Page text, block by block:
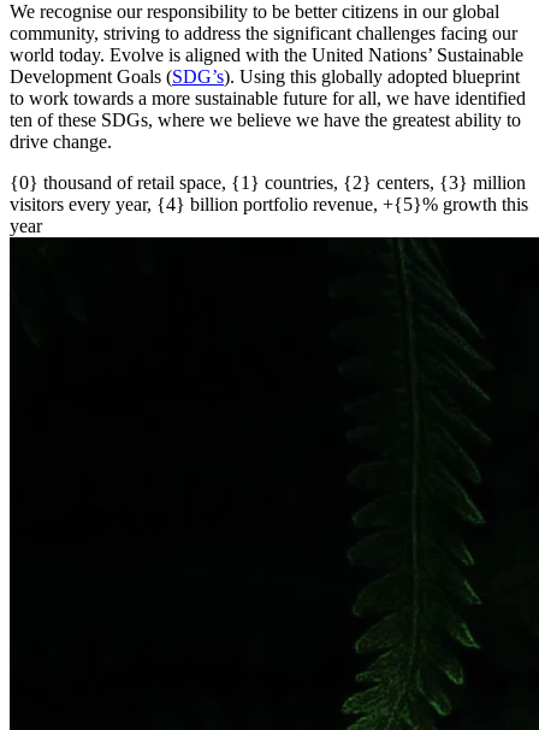
We recognise our responsibility to be better citizens in our global
community, striving to address the significant challenges facing our
world today. Evolve is aligned with the United Nations’ Sustainable
Development Goals (SDG’s). Using this globally adopted blueprint
to work towards a more sustainable future for all, we have identified
ten of these SDGs, where we believe we have the greatest ability to
drive change.
{0} thousand of retail space, {1} countries, {2} centers, {3} million
visitors every year, {4} billion portfolio revenue, +{5}% growth this
year